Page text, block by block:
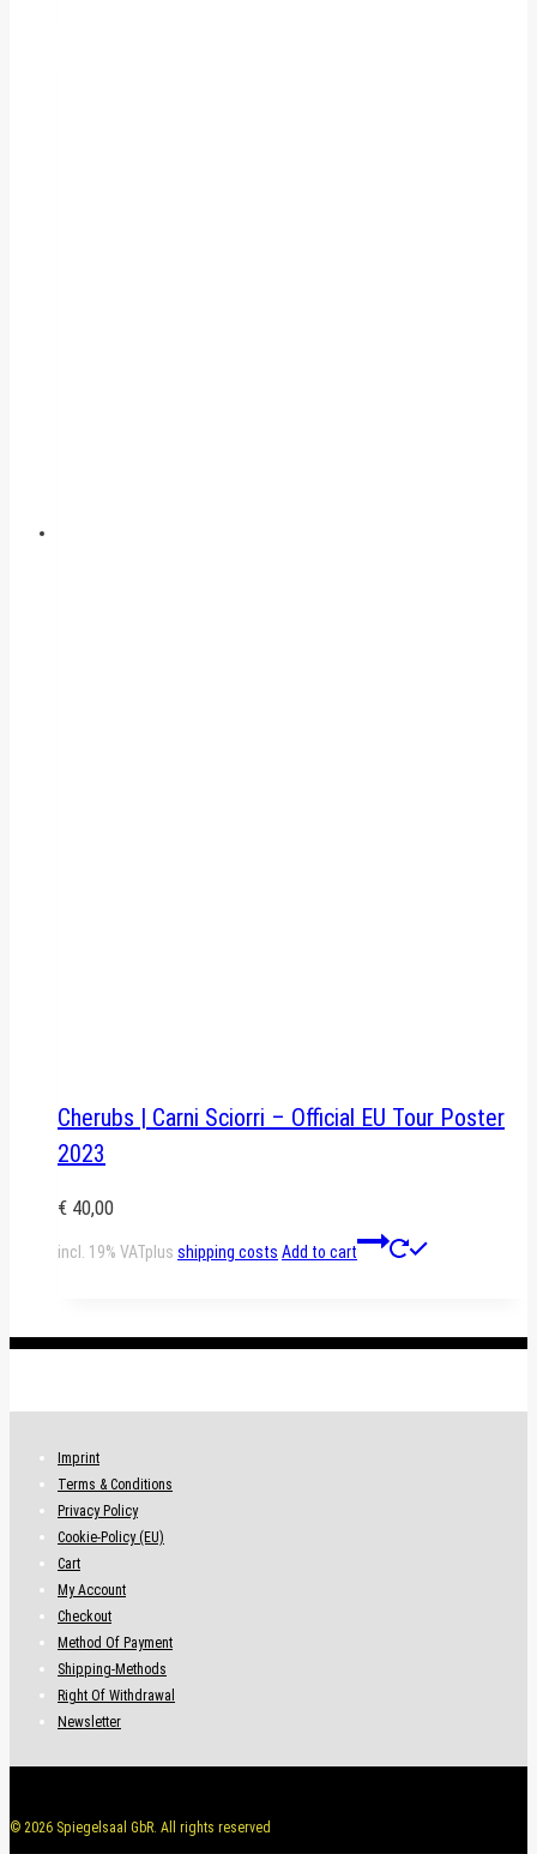
Cherubs | Carni Sciorri – Official EU Tour Poster
2023
€ 40,00
incl. 19% VATplus shipping costs Add to cart
Imprint
Terms & Conditions
Privacy Policy
Cookie-Policy (EU)
Cart
My Account
Checkout
Method Of Payment
Shipping-Methods
Right Of Withdrawal
Newsletter
© 2026 Spiegelsaal GbR. All rights reserved